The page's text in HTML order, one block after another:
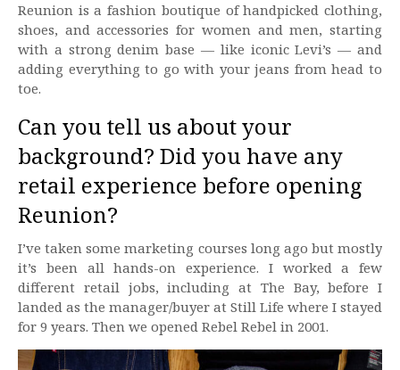
Reunion is a fashion boutique of handpicked clothing,
shoes, and accessories for women and men, starting
with a strong denim base — like iconic Levi’s — and
adding everything to go with your jeans from head to
toe.
Can you tell us about your
background? Did you have any
retail experience before opening
Reunion?
I’ve taken some marketing courses long ago but mostly
it’s been all hands-on experience. I worked a few
different retail jobs, including at The Bay, before I
landed as the manager/buyer at Still Life where I stayed
for 9 years. Then we opened Rebel Rebel in 2001.